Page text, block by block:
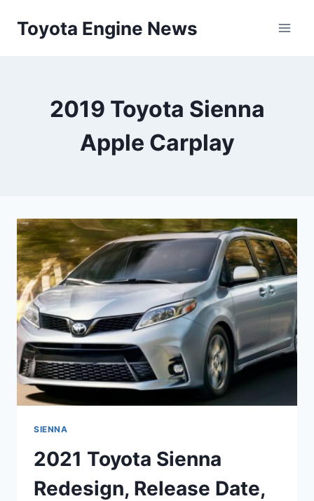
Toyota Engine News
2019 Toyota Sienna
Apple Carplay
SIENNA
2021 Toyota Sienna
Redesign, Release Date,